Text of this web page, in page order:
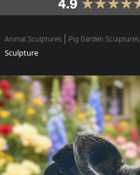
Animal Sculptures Pig Garden Sculptures
Sculpture